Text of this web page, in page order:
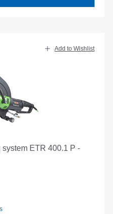
Add to Wishlist
ETR 400.1 P -